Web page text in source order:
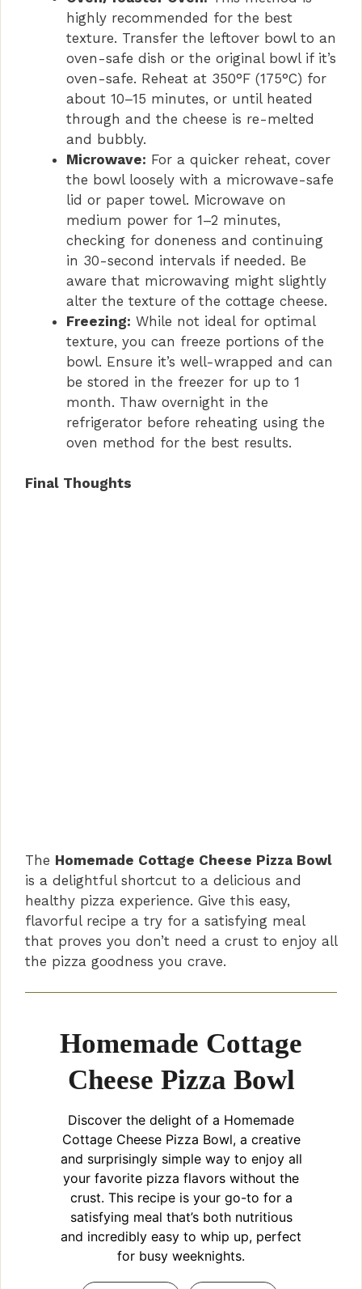
highly recommended for the best
texture. Transfer the leftover bowl to an
oven-safe dish or the original bowl if it’s
oven-safe. Reheat at 350°F (175°C) for
about 10–15 minutes, or until heated
through and the cheese is re-melted
and bubbly.
Microwave: For a quicker reheat, cover
the bowl loosely with a microwave-safe
lid or paper towel. Microwave on
medium power for 1–2 minutes,
checking for doneness and continuing
in 30-second intervals if needed. Be
aware that microwaving might slightly
alter the texture of the cottage cheese.
Freezing: While not ideal for optimal
texture, you can freeze portions of the
bowl. Ensure it’s well-wrapped and can
be stored in the freezer for up to 1
month. Thaw overnight in the
refrigerator before reheating using the
oven method for the best results.
Final Thoughts
The Homemade Cottage Cheese Pizza Bowl
is a delightful shortcut to a delicious and
healthy pizza experience. Give this easy,
flavorful recipe a try for a satisfying meal
that proves you don’t need a crust to enjoy all
the pizza goodness you crave.
Homemade Cottage
Cheese Pizza Bowl
Discover the delight of a Homemade
Cottage Cheese Pizza Bowl, a creative
and surprisingly simple way to enjoy all
your favorite pizza flavors without the
crust. This recipe is your go-to for a
satisfying meal that’s both nutritious
and incredibly easy to whip up, perfect
for busy weeknights.